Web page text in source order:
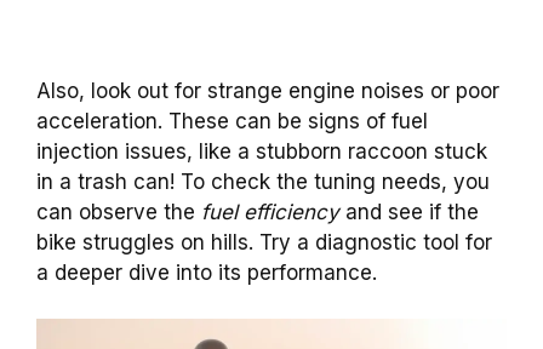
Also, look out for strange engine noises or poor
acceleration. These can be signs of fuel
injection issues, like a stubborn raccoon stuck
in a trash can! To check the tuning needs, you
can observe the fuel efficiencyand see if the
bike struggles on hills. Try a diagnostic tool for
a deeper dive into its performance.